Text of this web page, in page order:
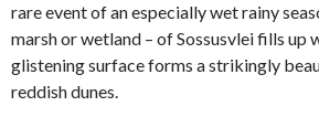
rare event of an especially wet rainy
marsh or wetland – of Sossusvlei fills up
glistening surface forms a strikingly
reddish dunes.